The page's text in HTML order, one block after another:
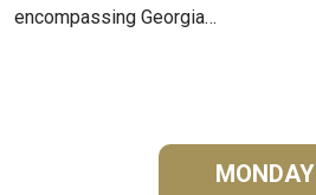
encompassing Georgia…
MONDAY